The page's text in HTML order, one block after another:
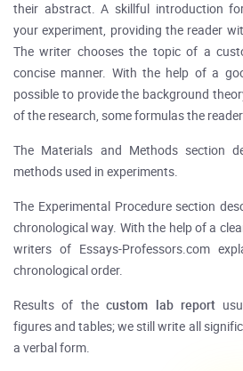
their abstract. A skillful introduction
your experiment, providing the reader
The writer chooses the topic of a
concise manner. With the help of a
possible to provide the background
of the research, some formulas the
The Materials and Methods section
methods used in experiments.
The Experimental Procedure section
chronological way. With the help of a
writers of Essays-Professors.com
chronological order.
Results of thecustom lab report
figures and tables; we still write all
a verbal form.